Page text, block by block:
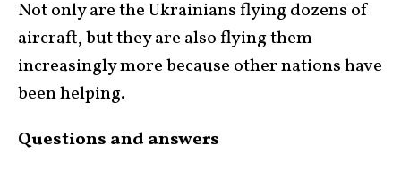
Not only are the Ukrainians flying dozens of
aircraft, but they are also flying them
increasingly more because other nations have
been helping.
Questions and answers